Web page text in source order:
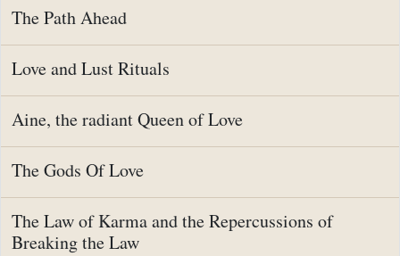
The Path Ahead
Love and Lust Rituals
Aine, the radiant Queen of Love
The Gods Of Love
The Law of Karma and the Repercussions of
Breaking the Law